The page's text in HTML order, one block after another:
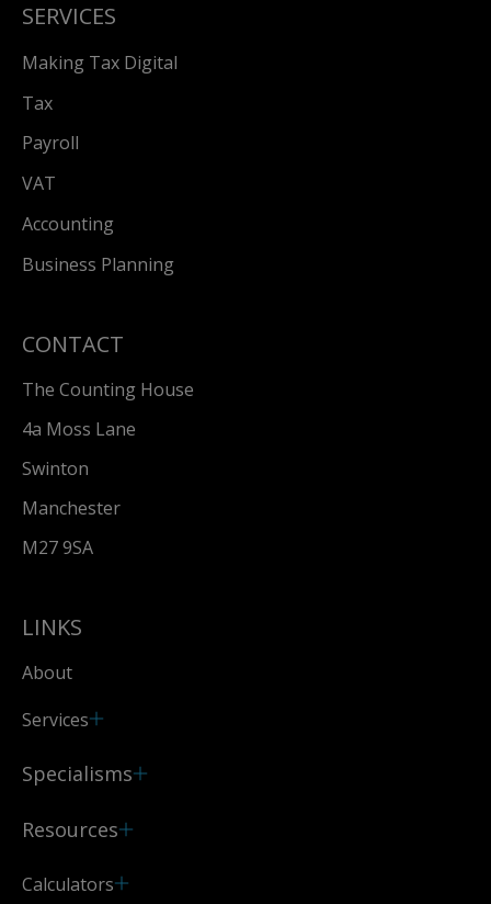
CONTACT
The Counting House
4a Moss Lane
Swinton
Manchester
M27 9SA
LINKS
About
Services
Specialisms
Resources
Calculators
SERVICES
Making Tax Digital
Tax
Payroll
VAT
Accounting
Business Planning